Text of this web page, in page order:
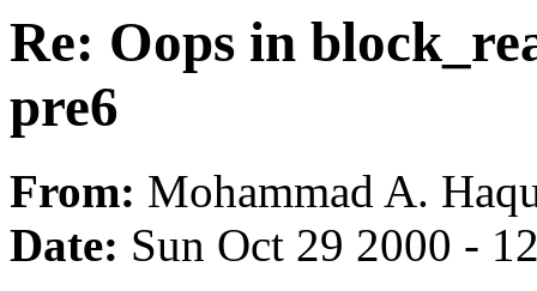
Re: Oops in
pre6
From: Mohammad A.
Date: Sun Oct 29 2000 -